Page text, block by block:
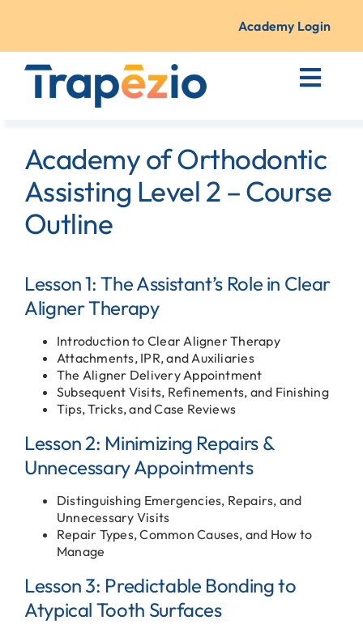
Academy Login
About Us
Contact
Academy of Orthodontic
Assisting Level 2 – Course
Outline
Lesson 1: The Assistant’s Role in Clear
Aligner Therapy
Introduction to Clear Aligner Therapy
Attachments, IPR, and Auxiliaries
The Aligner Delivery Appointment
Subsequent Visits, Refinements, and Finishing
Tips, Tricks, and Case Reviews
Lesson 2: Minimizing Repairs &
Unnecessary Appointments
Distinguishing Emergencies, Repairs, and
Unnecessary Visits
Repair Types, Common Causes, and How to
Manage
Lesson 3: Predictable Bonding to
Atypical Tooth Surfaces